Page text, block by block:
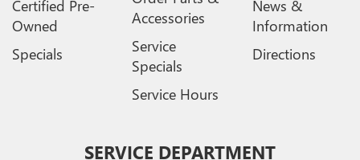
Certified Pre-
Owned
Specials
Accessories
Service
Specials
Service Hours
News &
Information
Directions
SERVICE DEPARTMENT